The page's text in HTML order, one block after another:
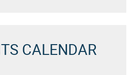
CALENDAR